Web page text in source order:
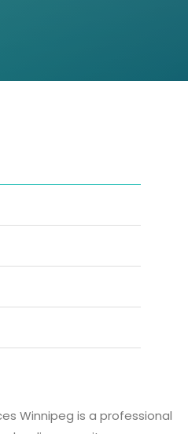
Winnipeg is a professional